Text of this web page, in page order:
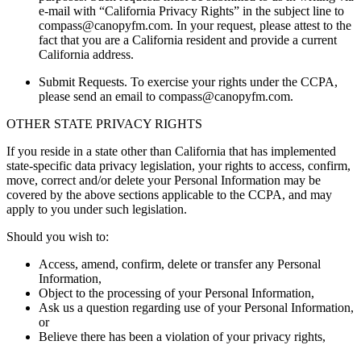
e-mail with “California Privacy Rights” in the subject line to
compass@canopyfm.com. In your request, please attest to the
fact that you are a California resident and provide a current
California address.
Submit Requests. To exercise your rights under the CCPA,
please send an email to compass@canopyfm.com.
OTHER STATE PRIVACY RIGHTS
If you reside in a state other than California that has implemented
state-specific data privacy legislation, your rights to access, confirm,
move, correct and/or delete your Personal Information may be
covered by the above sections applicable to the CCPA, and may
apply to you under such legislation.
Should you wish to:
Access, amend, confirm, delete or transfer any Personal
Information,
Object to the processing of your Personal Information,
Ask us a question regarding use of your Personal Information,
or
Believe there has been a violation of your privacy rights,